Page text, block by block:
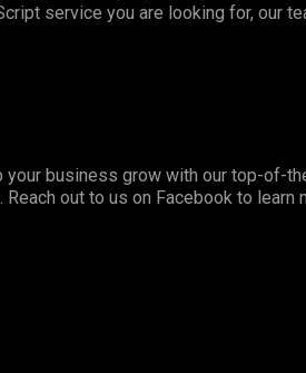
service you are looking for, our
business grow with our top-of-
. Reach out to us on Facebookto learn